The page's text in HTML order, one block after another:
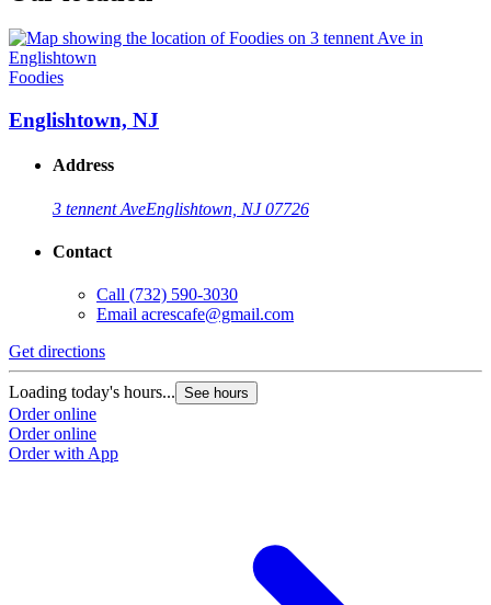
Foodies
Englishtown, NJ
Address
3 tennent AveEnglishtown, NJ 07726
Contact
Call (732) 590-3030
Email acrescafe@gmail.com
Get directions
Loading today's hours... See hours
Order online
Order online
Order with App